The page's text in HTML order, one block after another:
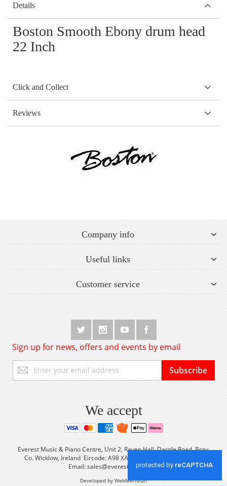
Details
Boston Smooth Ebony drum head
22 Inch
Click and Collect
Reviews
Company info
Useful links
Customer service
Sign up for news, offers and events by email
Up
for
Subscribe
We accept
Everest Music & Piano Centre, Unit 2, Raven Hall, Dargle Road, Bray,
Co. Wicklow, Ireland Eircode: A98 XA56 Tel: +353 (0) 1 2861933
Email:sales@everestmusic.com
Developed by WebMeridian